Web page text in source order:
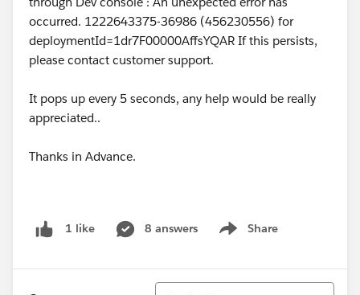
occurred. 1222643375-36986 (456230556) for
deploymentId=1dr7F00000AffsYQAR If this persists,
please contact customer support.
It pops up every 5 seconds, any help would be really
appreciated..
Thanks in Advance.
1 like 8 answers Share
Show menu
Sort